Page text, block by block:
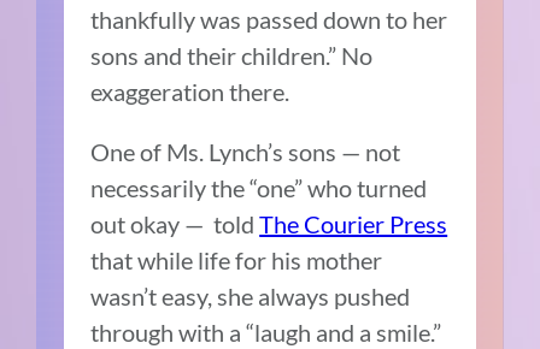
thankfully was passed down to her
sons and their children.” No
exaggeration there.
One of Ms. Lynch’s sons — not
necessarily the “one” who turned
out okay — toldThe Courier Press
that while life for his mother
wasn’t easy, she always pushed
through with a “laugh and a smile.”